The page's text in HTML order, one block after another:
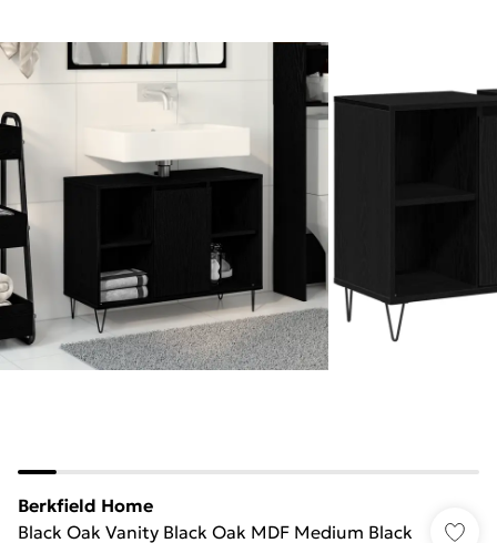
Berkfield Home
Black Oak Vanity Black Oak MDF Medium Black